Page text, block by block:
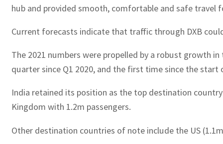
hub and provided smooth, comfortable and safe travel
Current forecasts indicate that traffic through DXB
The 2021 numbers were propelled by a robust growth
quarter since Q1 2020, and the first time since the
India retained its position as the top destination
Kingdom with 1.2m passengers.
Other destination countries of note include the US